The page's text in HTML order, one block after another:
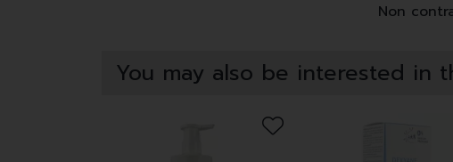
Non
You may also be interested in